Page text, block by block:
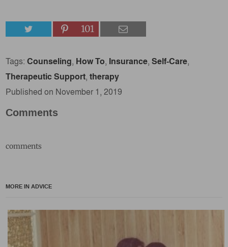
101
Tags:Counseling, How To, Insurance,Self-Care,
Therapeutic Support,therapy
Published on November 1, 2019
Comments
comments
MORE IN ADVICE